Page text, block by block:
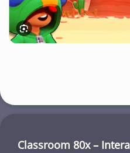
Classroom 80x –